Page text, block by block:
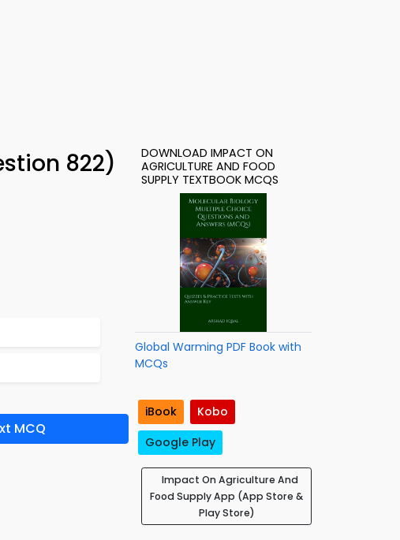
822)
MCQ
DOWNLOAD IMPACT ON
AGRICULTURE AND FOOD
SUPPLY TEXTBOOK MCQS
Global Warming PDF Book with
MCQs
iBook
Kobo
Google Play
Impact On Agriculture And
Food Supply App (App Store &
Play Store)